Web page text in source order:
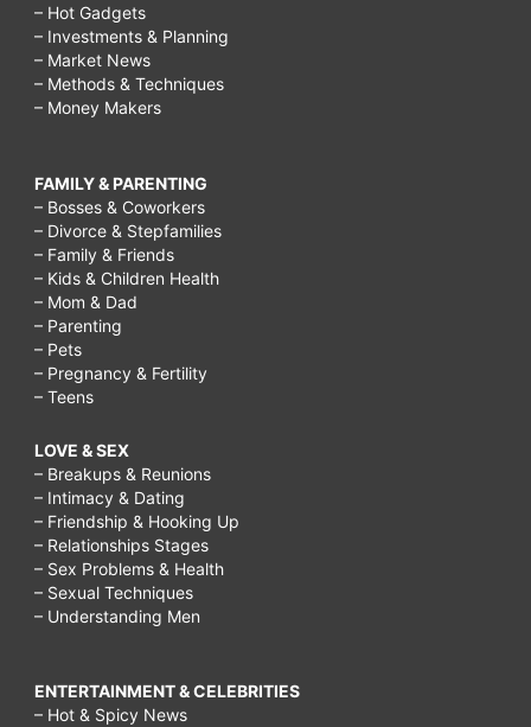
– Hot Gadgets
– Investments & Planning
– Market News
– Methods & Techniques
– Money Makers
FAMILY & PARENTING
– Bosses & Coworkers
– Divorce & Stepfamilies
– Family & Friends
– Kids & Children Health
– Mom & Dad
– Parenting
– Pets
– Pregnancy & Fertility
– Teens
LOVE & SEX
– Breakups & Reunions
– Intimacy & Dating
– Friendship & Hooking Up
– Relationships Stages
– Sex Problems & Health
– Sexual Techniques
– Understanding Men
ENTERTAINMENT & CELEBRITIES
– Hot & Spicy News